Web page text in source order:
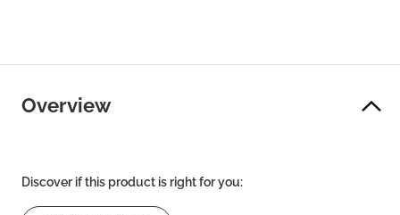
Overview
Discover if this product is right for you: